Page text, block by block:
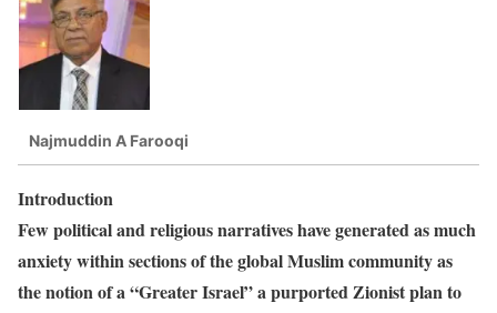
Najmuddin A Farooqi
Introduction
Few political and religious narratives have generated as much
anxiety within sections of the global Muslim community as
the notion of a “Greater Israel” a purported Zionist plan to